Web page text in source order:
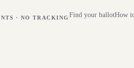
· NO TRACKING Find your ballotHow